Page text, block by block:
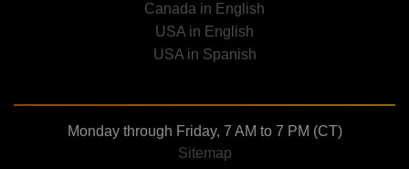
Canada in English
USA in English
USA in Spanish
Monday through Friday, 7 AM to 7 PM (CT)
Sitemap